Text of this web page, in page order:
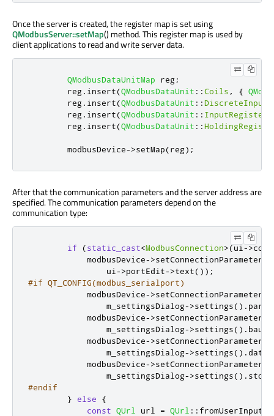
Once the server is created, the register map is set using
QModbusServer::setMap() method. This register map is used by
client applications to read and write server data.
QModbusDataUnitMap reg;
        reg
. insert(QModbusDataUnit ::Coils , {
        reg
. insert(QModbusDataUnit ::DiscreteInputs
        reg
. insert(QModbusDataUnit :: InputRegisters
        reg
. insert(QModbusDataUnit ::
        modbusDevice
->setMap(reg);
After that the communication parameters and the server address are
specified. The communication parameters depend on the
communication type:
if (static_cast<ModbusConnection>(ui ->
            modbusDevice
->setConnectionParameter
                ui
->portEdit->text());
#if QT_CONFIG(modbus_serialport)
            modbusDevice
->setConnectionParameter
                m_settingsDialog
->settings() .
            modbusDevice
->setConnectionParameter
                m_settingsDialog
->settings() . baud
            modbusDevice
->setConnectionParameter
                m_settingsDialog
->settings() .
            modbusDevice
->setConnectionParameter
                m_settingsDialog
->settings() .
#endif
} else
{
const QUrl url = QUrl :: fromUserInput